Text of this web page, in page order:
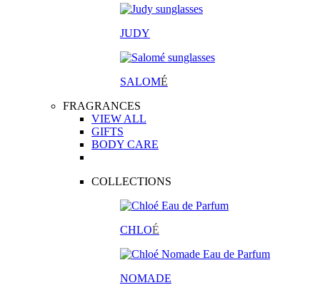
JUDY
SALOMÉ
FRAGRANCES
VIEW ALL
GIFTS
BODY CARE
COLLECTIONS
CHLOÉ
NOMADE